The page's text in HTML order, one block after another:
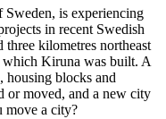
is experiencing
in recent Swedish
kilometres northeast
which Kiruna was built. A
housing blocks and
or moved, and a new city
move a city?